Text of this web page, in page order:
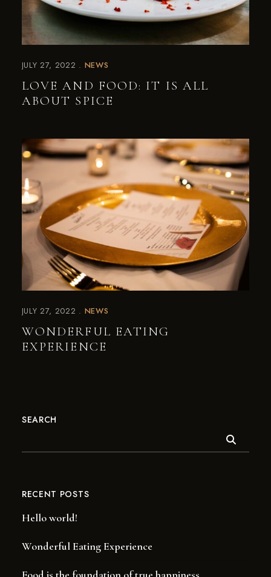
JULY 27, 2022 NEWS
LOVE AND FOOD: IT IS ALL
ABOUT SPICE
JULY 27, 2022 NEWS
WONDERFUL EATING
EXPERIENCE
SEARCH
RECENT POSTS
Hello world!
Wonderful Eating Experience